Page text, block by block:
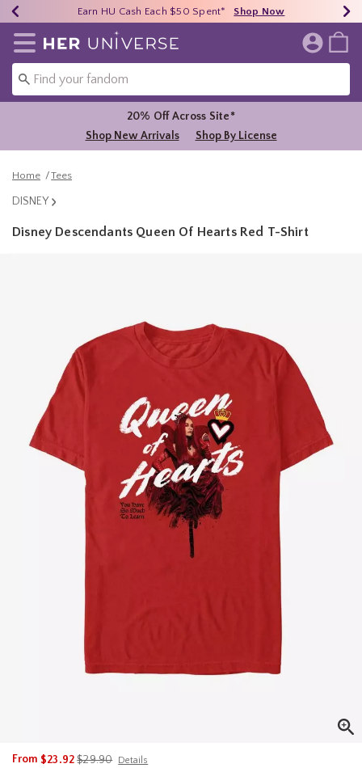
40% - 70% Off Clearance* Shop Now
Earn HU Cash Each $50 Spent* Shop Now
Free Shipping Over $75* Shop Now
Redirect to Her Universe Home Page
20% Off Across Site*
Shop New Arrivals
Shop By License
Home Tees
DISNEY
Disney Descendants Queen Of Hearts Red T-Shirt
From $23.92is sales price, the original price is
$29.90 Details